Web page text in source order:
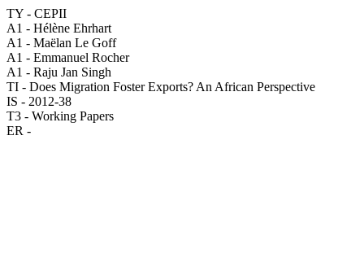
TY - CEPII
A1 - Hélène Ehrhart
A1 - Maëlan Le Goff
A1 - Emmanuel Rocher
A1 - Raju Jan Singh
TI - Does Migration Foster Exports? An African Perspective
IS - 2012-38
T3 - Working Papers
ER -